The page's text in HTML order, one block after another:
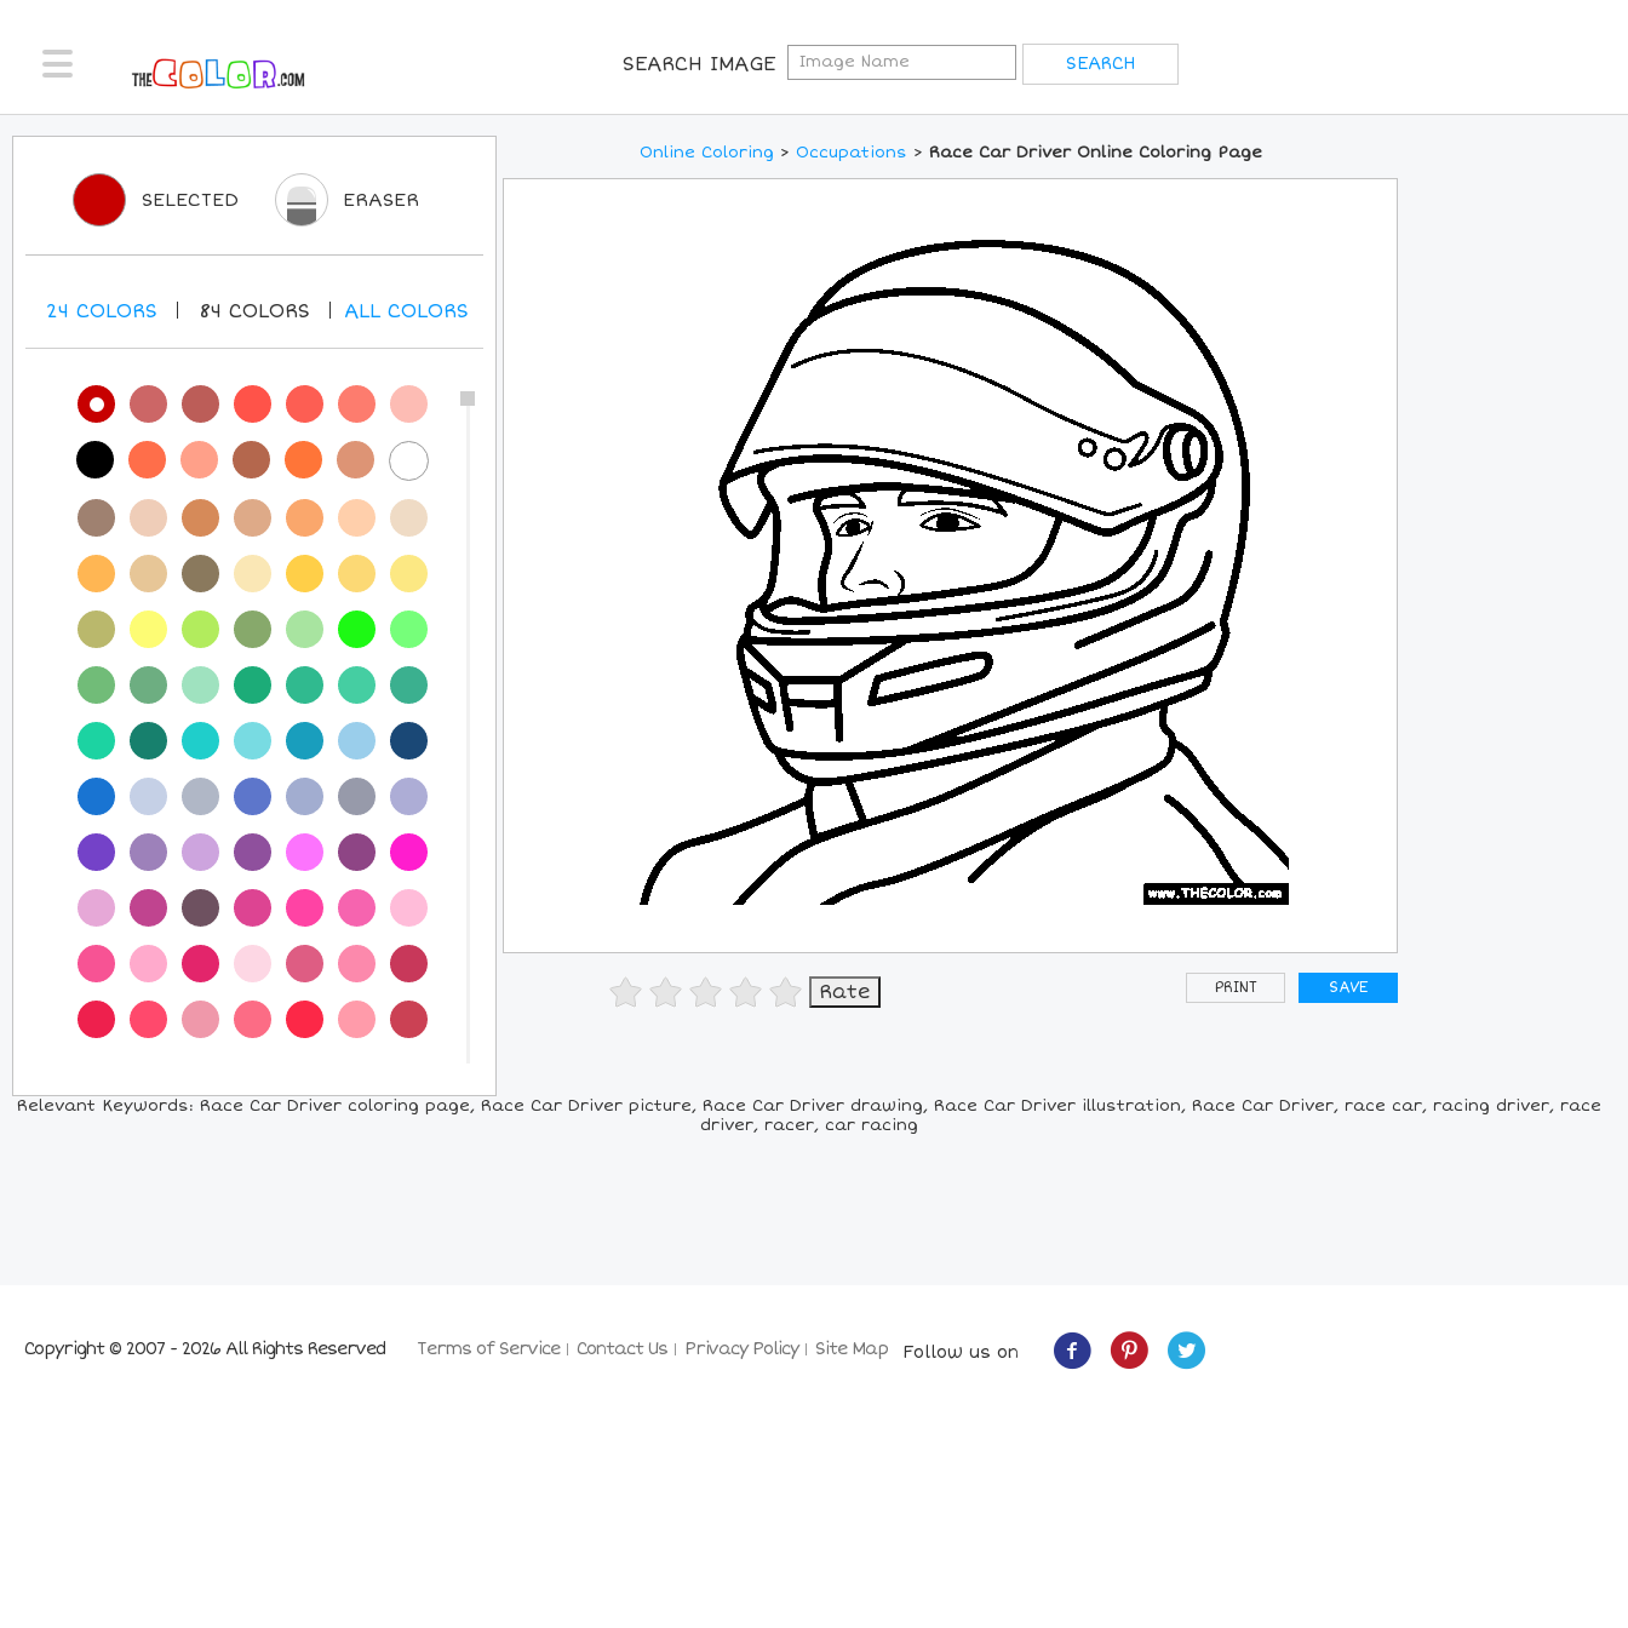
SEARCH IMAGE
Online Coloring > Occupations > Race Car Driver Online Coloring Page
PRINT SAVE
SELECTED ERASER
24 COLORS 84 COLORS ALLCOLORS
Relevant Keywords: Race Car Driver coloring page, Race Car Driver picture, Race Car Driver drawing, Race Car Driver illustration, Race Car Driver, race car, racing driver, race
driver, racer, car racing
Terms of Service Contact Us Privacy Policy Site Map
Copyright © 2007 - 2026 All Rights Reserved Follow us on